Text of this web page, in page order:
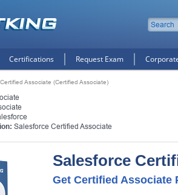
Certifications Request Exam
Certified Associate (Certified Associate)
Salesforce Certified Associate
Salesforce
Get Certified Associate